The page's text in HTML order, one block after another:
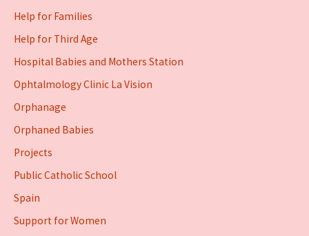
Help for Families
Help for Third Age
Hospital Babies and Mothers Station
Ophtalmology Clinic La Vision
Orphanage
Orphaned Babies
Projects
Public Catholic School
Spain
Support for Women